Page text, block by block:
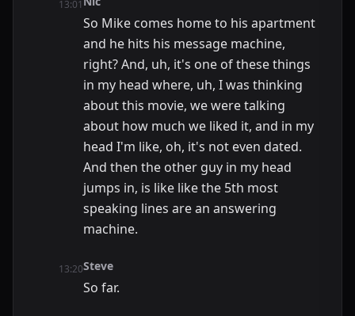
13:01
So Mike comes home to his apartment
and he hits his message machine,
right? And, uh, it's one of these things
in my head where, uh, I was thinking
about this movie, we were talking
about how much we liked it, and in my
head I'm like, oh, it's not even dated.
And then the other guy in my head
jumps in, is like like the 5th most
speaking lines are an answering
machine.
13:20Steve
So far.